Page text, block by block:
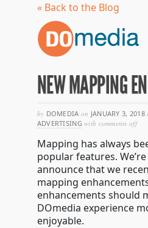
« Back to the Blog
NEW MAPPING
by DOMEDIA on JANUARY 3, 2018
ADVERTISING with comments offon
Mapping has always
popular features.
announce that we
mapping
enhancements should
DOmedia experience
enjoyable.